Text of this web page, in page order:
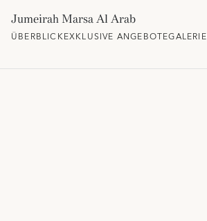
Jumeirah Marsa Al Arab
ÜBERBLICKEXKLUSIVE ANGEBOTEGALERIE